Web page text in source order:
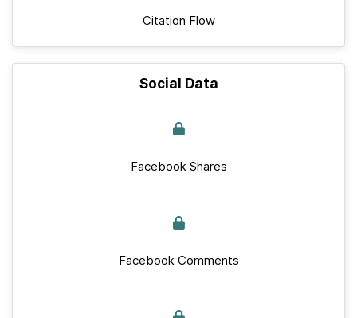
Citation Flow
Social Data
Facebook Shares
Facebook Comments